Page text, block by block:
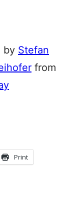
by Stefan
from
Print